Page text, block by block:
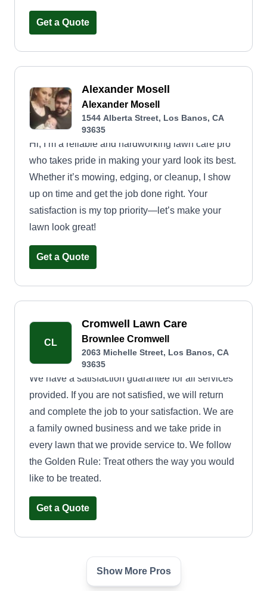
Get a Quote
Alexander Mosell
Alexander Mosell
1544 Alberta Street, Los Banos, CA
93635
Hi, I’m a reliable and hardworking lawn care pro
who takes pride in making your yard look its best.
Whether it’s mowing, edging, or cleanup, I show
up on time and get the job done right. Your
satisfaction is my top priority—let’s make your
lawn look great!
Get a Quote
CL
Cromwell Lawn Care
Brownlee Cromwell
2063 Michelle Street, Los Banos, CA
93635
We have a satisfaction guarantee for all services
provided. If you are not satisfied, we will return
and complete the job to your satisfaction. We are
a family owned business and we take pride in
every lawn that we provide service to. We follow
the Golden Rule: Treat others the way you would
like to be treated.
Get a Quote
JT Landscape Detail
Show More Pros